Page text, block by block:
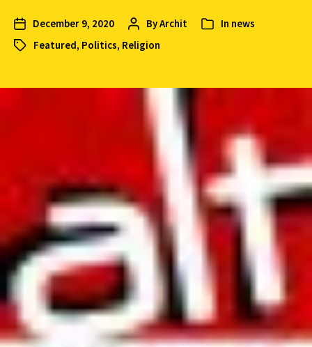
December 9, 2020 ByArchit In news
Featured, Politics, Religion